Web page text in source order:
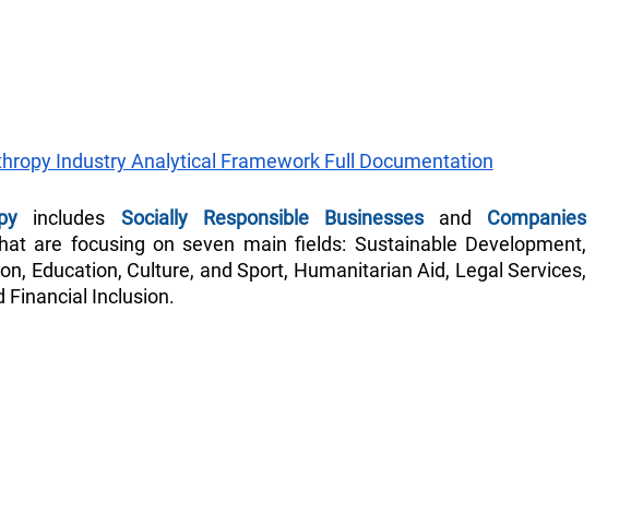
Industry Analytical Framework Full Documentation
includes Socially Responsible Businesses and Companies
are focusing on seven main fields: Sustainable Development,
Education, Culture, and Sport, Humanitarian Aid, Legal Services,
Financial Inclusion.